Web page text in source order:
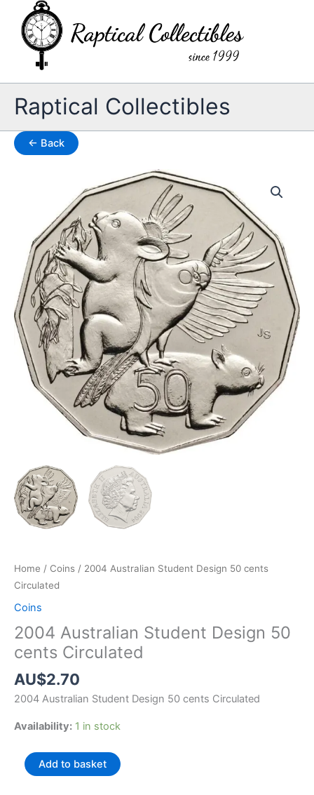
content
Raptical Collectibles
← Back
Home / Coins / 2004 Australian Student Design 50 cents
Circulated
Coins
2004 Australian Student Design 50
cents Circulated
AU$2.70
2004 Australian Student Design 50 cents Circulated
Availability: 1 in stock
2004
Australian
Add to basket